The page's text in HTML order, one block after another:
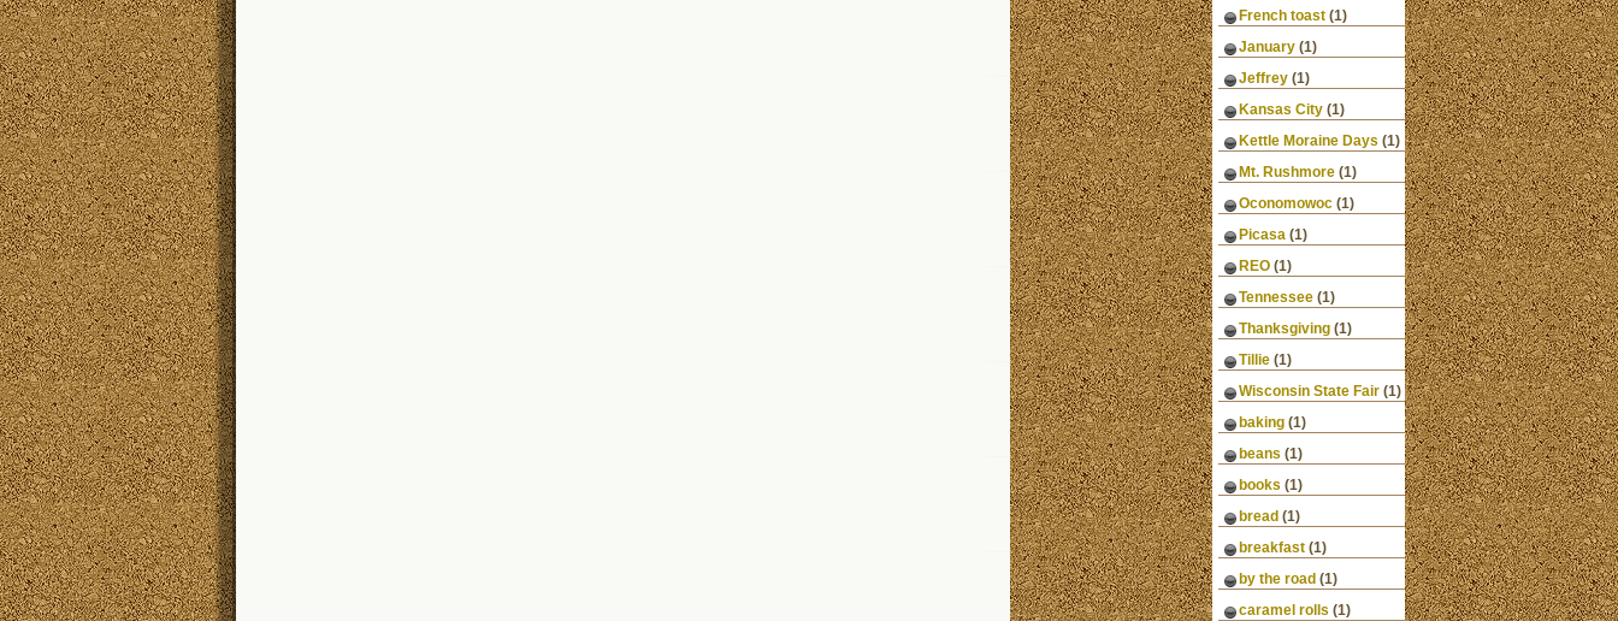
French toast (1)
January (1)
Jeffrey (1)
Kansas City (1)
Kettle Moraine Days (1)
Mt. Rushmore (1)
Oconomowoc (1)
Picasa (1)
REO (1)
Tennessee (1)
Thanksgiving (1)
Tillie (1)
Wisconsin State Fair (1)
baking (1)
beans (1)
books (1)
bread (1)
breakfast (1)
by the road (1)
caramel rolls (1)